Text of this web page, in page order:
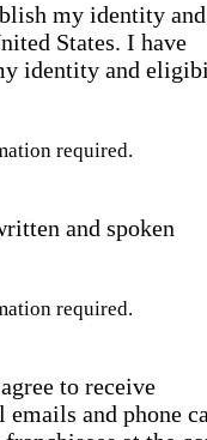
my identity and
States. I have
identity and
required.
and spoken
required.
to receive
and phone